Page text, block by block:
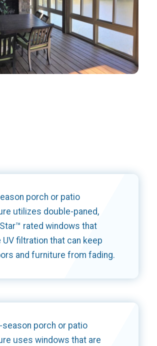
porch or patio
utilizes double-paned,
rated windows that
UV filtration that can keep
and furniture from fading.
season porch or patio
uses windows that are